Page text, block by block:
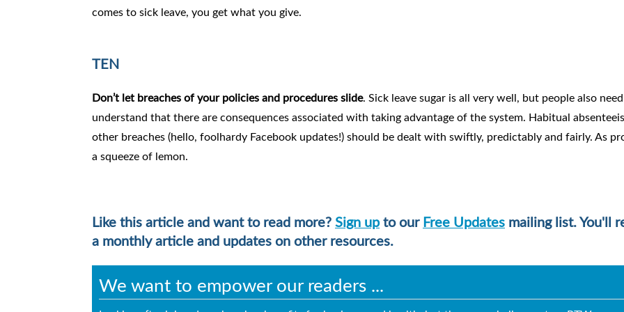
comes to sick leave, you get what you give.
TEN
Don’t let breaches of your policies and procedures slide. Sick leave sugar is all very well, but people also
understand that there are consequences associated with taking advantage of the system. Habitual
other breaches (hello, foolhardy Facebook updates!) should be dealt with swiftly, predictably and fairly. As
a squeeze of lemon.
Like this article and want to read more? Sign upto our Free Updates mailing list. You'll
a monthly article and updates on other resources.
We want to empower our readers ...